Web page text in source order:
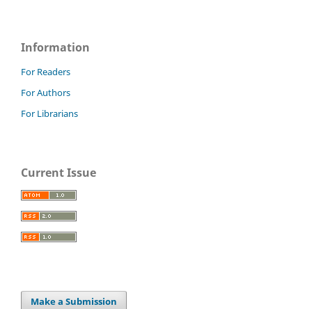
Information
For Readers
For Authors
For Librarians
Current Issue
Make a Submission